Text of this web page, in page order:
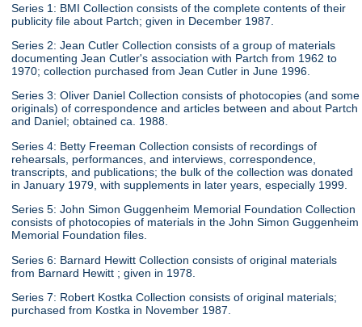
Series 1: BMI Collection consists of the complete contents of their
publicity file about Partch; given in December 1987.
Series 2: Jean Cutler Collection consists of a group of materials
documenting Jean Cutler's association with Partch from 1962 to
1970; collection purchased from Jean Cutler in June 1996.
Series 3: Oliver Daniel Collection consists of photocopies (and some
originals) of correspondence and articles between and about Partch
and Daniel; obtained ca. 1988.
Series 4: Betty Freeman Collection consists of recordings of
rehearsals, performances, and interviews, correspondence,
transcripts, and publications; the bulk of the collection was donated
in January 1979, with supplements in later years, especially 1999.
Series 5: John Simon Guggenheim Memorial Foundation Collection
consists of photocopies of materials in the John Simon Guggenheim
Memorial Foundation files.
Series 6: Barnard Hewitt Collection consists of original materials
from Barnard Hewitt ; given in 1978.
Series 7: Robert Kostka Collection consists of original materials;
purchased from Kostka in November 1987.